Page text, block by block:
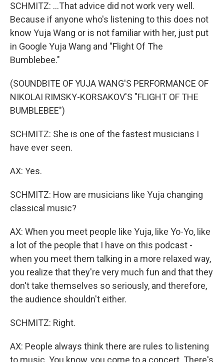
SCHMITZ: ...That advice did not work very well.
Because if anyone who's listening to this does not
know Yuja Wang or is not familiar with her, just put
in Google Yuja Wang and "Flight Of The
Bumblebee."
(SOUNDBITE OF YUJA WANG'S PERFORMANCE OF
NIKOLAI RIMSKY-KORSAKOV'S "FLIGHT OF THE
BUMBLEBEE")
SCHMITZ: She is one of the fastest musicians I
have ever seen.
AX: Yes.
SCHMITZ: How are musicians like Yuja changing
classical music?
AX: When you meet people like Yuja, like Yo-Yo, like
a lot of the people that I have on this podcast -
when you meet them talking in a more relaxed way,
you realize that they're very much fun and that they
don't take themselves so seriously, and therefore,
the audience shouldn't either.
SCHMITZ: Right.
AX: People always think there are rules to listening
to music. You know, you come to a concert. There's